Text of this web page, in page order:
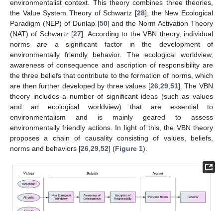
environmentalist context. This theory combines three theories,
the Value System Theory of Schwartz [28], the New Ecological
Paradigm (NEP) of Dunlap [50] and the Norm Activation Theory
(NAT) of Schwartz [27]. According to the VBN theory, individual
norms are a significant factor in the development of
environmentally friendly behavior. The ecological worldview,
awareness of consequence and ascription of responsibility are
the three beliefs that contribute to the formation of norms, which
are then further developed by three values [26, 29, 51]. The VBN
theory includes a number of significant ideas (such as values
and an ecological worldview) that are essential to
environmentalism and is mainly geared to assess
environmentally friendly actions. In light of this, the VBN theory
proposes a chain of causality consisting of values, beliefs,
norms and behaviors [26 29 52] (Figure 1).